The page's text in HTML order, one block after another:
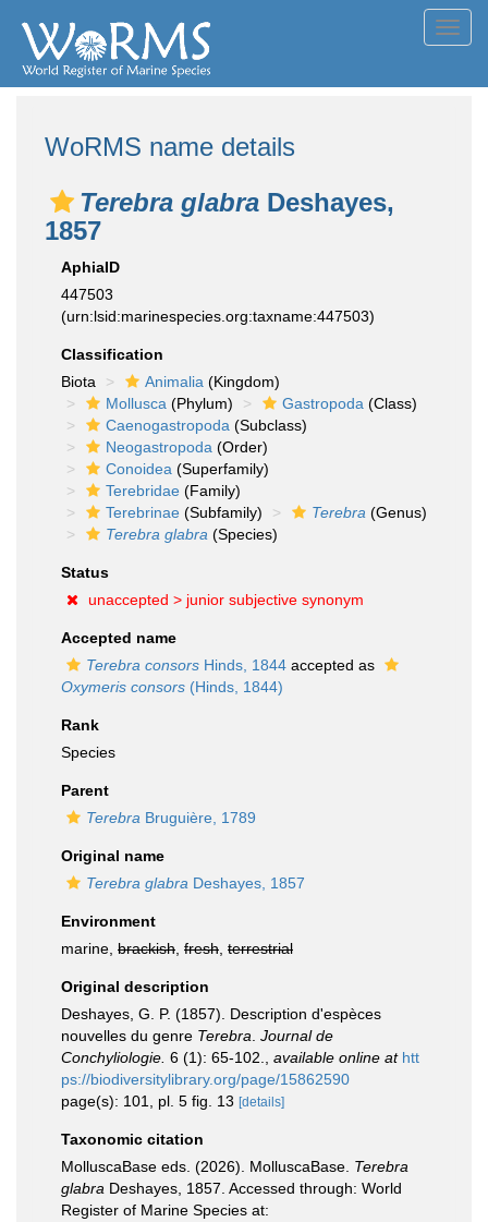
WoRMS name details
Terebra glabra Deshayes,
1857
AphiaID
447503
(urn:lsid:marinespecies.org:taxname:447503)
Classification
Biota
Animalia (Kingdom)
Mollusca (Phylum) Gastropoda (Class)
Caenogastropoda (Subclass)
Neogastropoda (Order)
Conoidea (Superfamily)
Terebridae (Family)
Terebrinae (Subfamily) Terebra (Genus)
Terebra glabra (Species)
Status
unaccepted > junior subjective synonym
Accepted name
Terebra consors Hinds, 1844 accepted as
Oxymeris consors (Hinds, 1844)
Rank
Species
Parent
Terebra Bruguière, 1789
Original name
Terebra glabra Deshayes, 1857
Environment
marine, brackish fresh terrestrial
Original description
Deshayes, G. P. (1857). Description d'espèces
nouvelles du genre Terebra Journal de
Conchyliologie. 6 (1): 65-102. available online at htt
ps://biodiversitylibrary.org/page/15862590
page(s): 101, pl. 5 fig. 13 [details]
Taxonomic citation
MolluscaBase eds. (2026). MolluscaBase. Terebra
glabra Deshayes, 1857. Accessed through: World
Register of Marine Species at: